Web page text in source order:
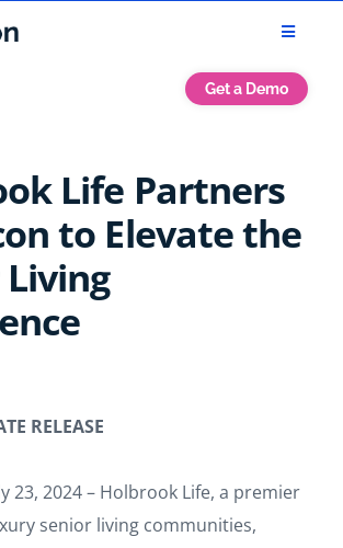
Get a Demo
Life Partners
to Elevate the
RELEASE
23, 2024 – Holbrook Life, a premier
senior living communities,